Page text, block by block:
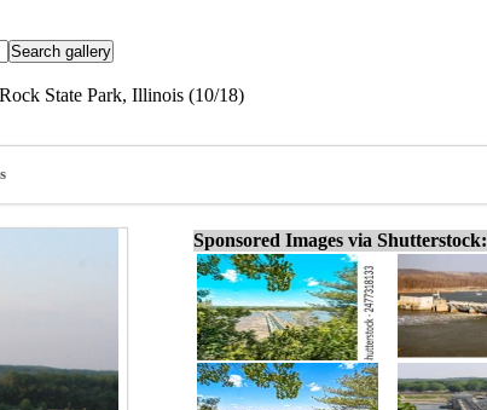
State Park, Illinois (10/18)
Sponsored Images via Shutterstock: